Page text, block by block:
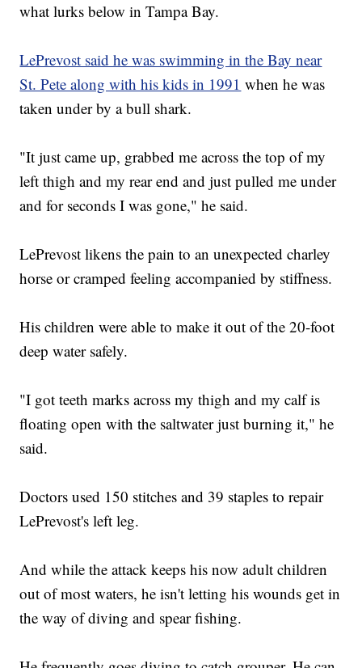
what lurks below in Tampa Bay.
LePrevost said he was swimming in the Bay near
St. Pete along with his kids in 1991 when he was
taken under by a bull shark.
"It just came up, grabbed me across the top of my
left thigh and my rear end and just pulled me under
and for seconds I was gone," he said.
LePrevost likens the pain to an unexpected charley
horse or cramped feeling accompanied by stiffness.
His children were able to make it out of the 20-foot
deep water safely.
"I got teeth marks across my thigh and my calf is
floating open with the saltwater just burning it," he
said.
Doctors used 150 stitches and 39 staples to repair
LePrevost's left leg.
And while the attack keeps his now adult children
out of most waters, he isn't letting his wounds get in
the way of diving and spear fishing.